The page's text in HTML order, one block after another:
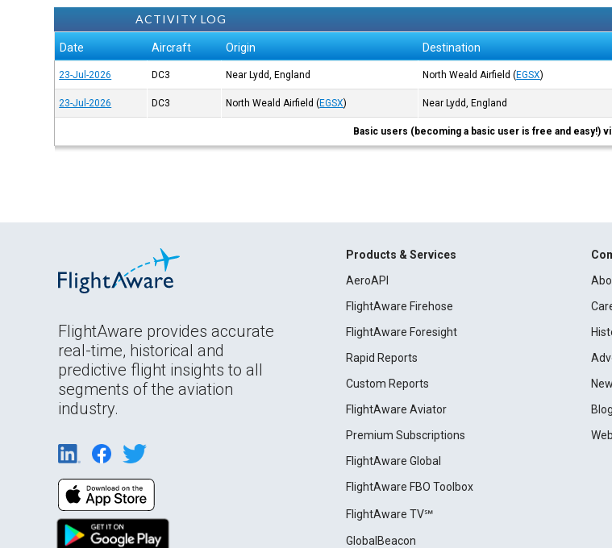
ACTIVITY LOG
Date Aircraft Origin Destination
23-Jul-2026 DC3 Near Lydd, England North Weald Airfield (EGSX)
23-Jul-2026 DC3 North Weald Airfield (EGSX) Near Lydd, England
Basic users (becoming a basic user is free and easy!)
FlightAware provides accurate
real-time, historical and
predictive flight insights to all
segments of the aviation
industry.
Products & Services
AeroAPI
FlightAware Firehose
FlightAware Foresight
Rapid Reports
Custom Reports
FlightAware Aviator
Premium Subscriptions
FlightAware Global
FlightAware FBO Toolbox
FlightAware TV℠
GlobalBeacon
Blog